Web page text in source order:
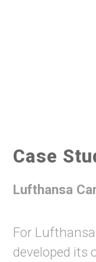
Case
Lufthansa
For Lufthansa
developed its